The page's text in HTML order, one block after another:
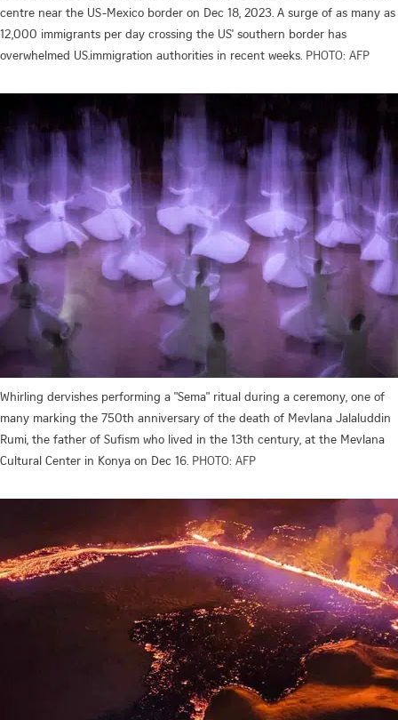
centre near the US-Mexico border on Dec 18, 2023. A surge of as many as
12,000 immigrants per day crossing the US' southern border has
overwhelmed US.immigration authorities in recent weeks. PHOTO: AFP
Whirling dervishes performing a "Sema" ritual during a ceremony, one of
many marking the 750th anniversary of the death of Mevlana Jalaluddin
Rumi, the father of Sufism who lived in the 13th century, at the Mevlana
Cultural Center in Konya on Dec 16. PHOTO: AFP